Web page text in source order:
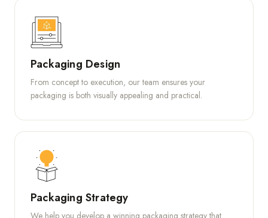
Packaging Design
From concept to execution, our team ensures your
packaging is both visually appealing and practical.
Packaging Strategy